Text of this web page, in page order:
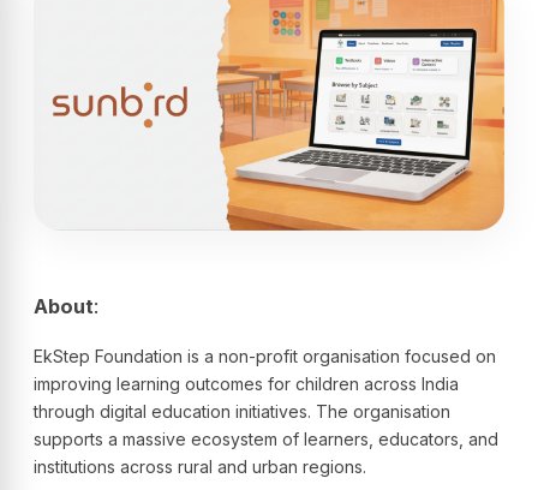
About:
EkStep Foundation is a non-profit organisation focused on
improving learning outcomes for children across India
through digital education initiatives. The organisation
supports a massive ecosystem of learners, educators, and
institutions across rural and urban regions.